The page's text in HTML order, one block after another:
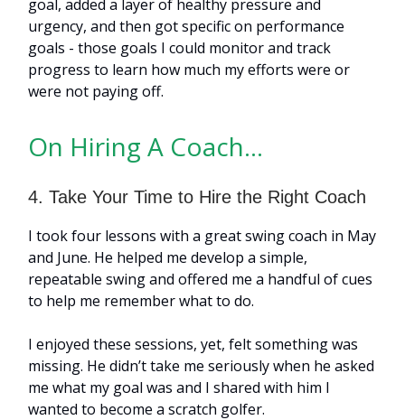
goal, added a layer of healthy pressure and
urgency, and then got specific on performance
goals - those goals I could monitor and track
progress to learn how much my efforts were or
were not paying off.
On Hiring A Coach…
4. Take Your Time to Hire the Right Coach
I took four lessons with a great swing coach in May
and June. He helped me develop a simple,
repeatable swing and offered me a handful of cues
to help me remember what to do.
I enjoyed these sessions, yet, felt something was
missing. He didn’t take me seriously when he asked
me what my goal was and I shared with him I
wanted to become a scratch golfer.